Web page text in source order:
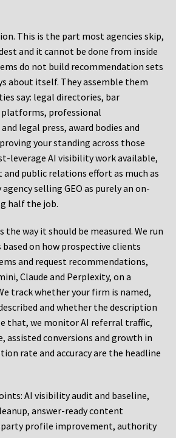
This is the part most agencies skip,
and it cannot be done from inside
do not build recommendation sets
about itself. They assemble them
say: legal directories, bar
platforms, professional
legal press, award bodies and
your standing across those
leverage AI visibility work available,
and public relations effort as much as
selling GEO as purely an on-
half the job.
the way it should be measured. We run
on how prospective clients
and request recommendations,
Claude and Perplexity, on a
track whether your firm is named,
and whether the description
that, we monitor AI referral traffic,
assisted conversions and growth in
rate and accuracy are the headline
AI visibility audit and baseline,
answer-ready content
profile improvement, authority